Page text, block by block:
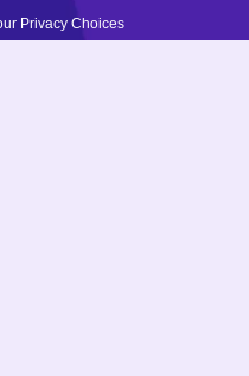
Privacy Choices